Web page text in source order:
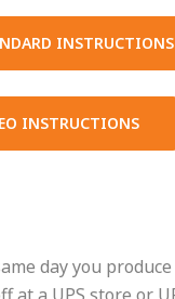
INSTRUCTIONS
INSTRUCTIONS
day you